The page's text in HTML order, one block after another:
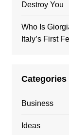
Destroy You
Who Is
Italy’s First
Categories
Business
Ideas